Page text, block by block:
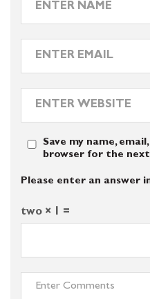
Save my name,
browser for the
Please enter an answer
two × 1 =